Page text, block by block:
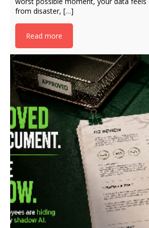
from disaster, […]
Read more